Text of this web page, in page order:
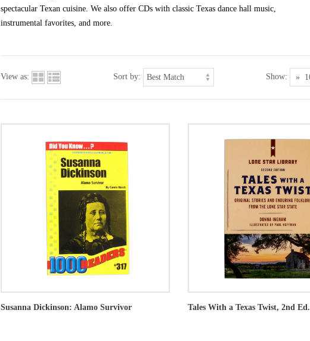
spectacular Texan cuisine. We also offer CDs with classic Texas dance hall music,
instrumental favorites, and more.
View as: Sort by: Show:
Susanna Dickinson: Alamo Survivor Tales With a Texas Twist, 2nd Ed.